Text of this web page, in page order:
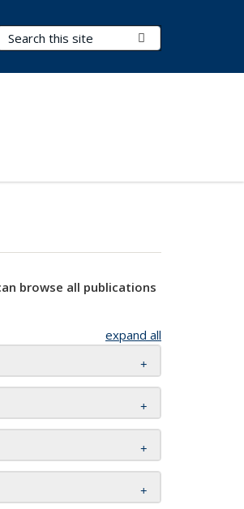
Search Terms
browse all publications
expand all